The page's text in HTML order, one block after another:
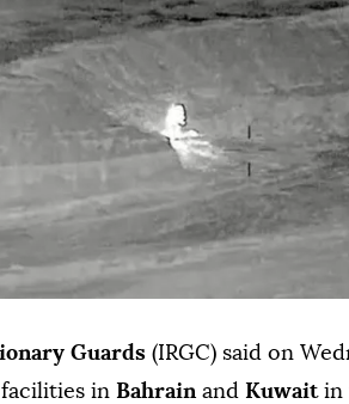
Guards (IRGC) said on
in Bahrain and Kuwait in